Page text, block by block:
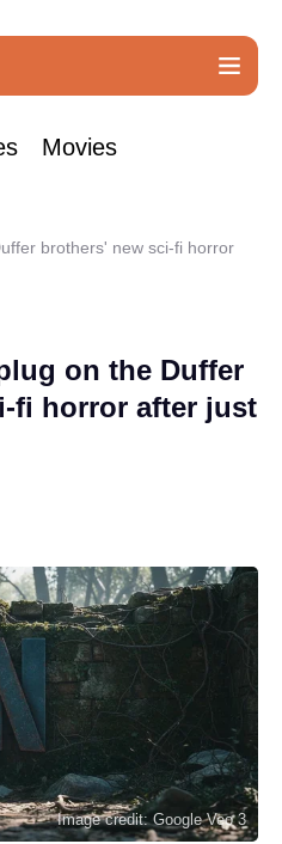
Movies
brothers' new sci-fi horror
on the Duffer
fi horror after just
Image credit: Google Veo 3